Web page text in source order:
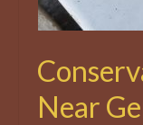
Near